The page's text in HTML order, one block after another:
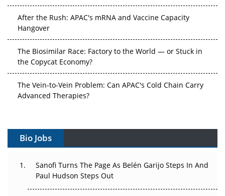
After the Rush: APAC's mRNA and Vaccine Capacity
Hangover
The Biosimilar Race: Factory to the World — or Stuck in
the Copycat Economy?
The Vein-to-Vein Problem: Can APAC's Cold Chain Carry
Advanced Therapies?
Gene Therapy Ambitions Face an Upstream Bottleneck
Can APAC Build Radioligand Therapy Before the Atoms
Decay?
Bio Jobs
Sanofi Turns The Page As Belén Garijo Steps In And
Paul Hudson Steps Out